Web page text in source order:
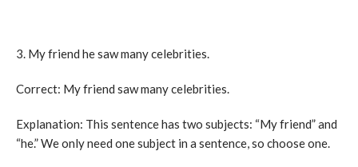
3. My friend he saw many celebrities.
Correct: My friend saw many celebrities.
Explanation: This sentence has two subjects: “My friend” and
“he.” We only need one subject in a sentence, so choose one.